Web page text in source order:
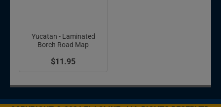
Yucatan - Laminated
Borch Road Map
$11.95